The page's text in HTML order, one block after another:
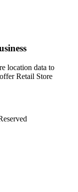
location data to
Retail Store